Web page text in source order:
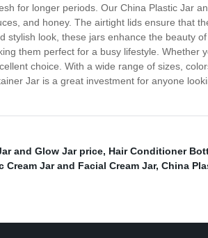
for longer periods. Our China Plastic Jar
and honey. The airtight lids ensure that
stylish look, these jars enhance the beauty
them perfect for a busy lifestyle.
choice. With a wide range of sizes,
Jar is a great investment for anyone
and Glow Jar price, Hair Conditioner
Cream Jar and Facial Cream Jar, China